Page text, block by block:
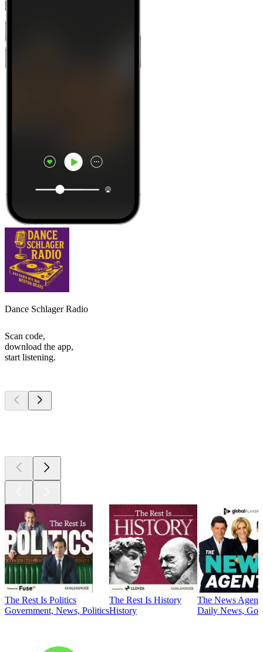
Dance Schlager Radio
Scan code,
download the app,
start listening.
The Rest Is Politics
Government, News, Politics
The Rest Is History
History
The News
Daily News,